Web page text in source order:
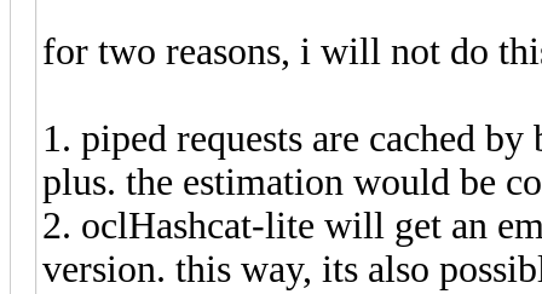
for two reasons, i will not do
1. piped requests are cached
plus. the estimation would be
2. oclHashcat-lite will get an
version. this way, its also